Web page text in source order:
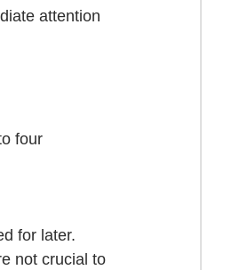
attention
four
for later.
not crucial to